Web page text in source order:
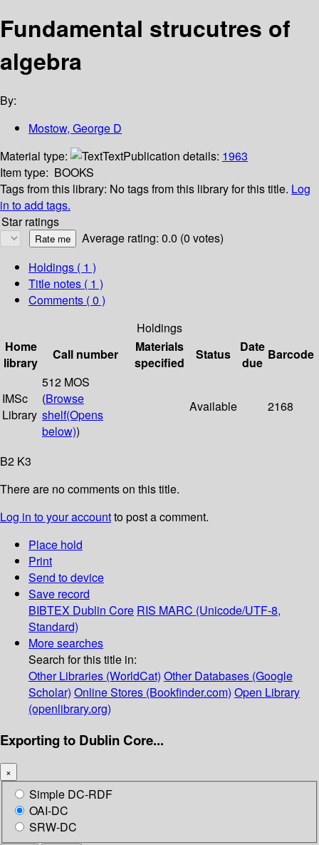
Fundamental strucutres of
algebra
By:
Mostow, George D
Material type:
TextPublication details: 1963
Item type: BOOKS
Tags from this library: No tags from this library for this title. Log
in to add tags.
Star ratings
Average rating: 0.0 (0 votes)
Holdings ( 1 )
Title notes ( 1 )
Comments ( 0 )
Holdings
Home
library
Call number
Materials
specified
Status
Date
due
Barcode
IMSc
Library
512 MOS
(Browse
shelf(Opens
below))
Available 2168
B2 K3
There are no comments on this title.
Log in to your accountto post a comment.
Place hold
Print
Send to device
Save record
BIBTEX Dublin Core RIS MARC (Unicode/UTF-8,
Standard)
More searches
Search for this title in:
Other Libraries (WorldCat) Other Databases (Google
Scholar) Online Stores (Bookfinder.com) Open Library
(openlibrary.org)
Exporting to Dublin Core...
×
Simple DC-RDF
OAI-DC
SRW-DC